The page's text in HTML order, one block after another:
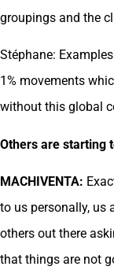
groupings and the
Stéphane:
1% movements
without this global
Others are starting
MACHIVENTA:
to us personally, us
others out there
that things are not